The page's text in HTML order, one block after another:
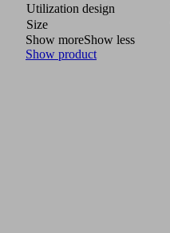
Utilization design
Size
Show moreShow less
Show product